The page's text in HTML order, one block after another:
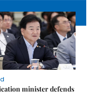
minister defends